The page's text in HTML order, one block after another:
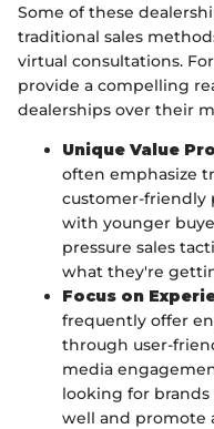
Some of these
traditional sales
virtual consultations.
provide a compelling
dealerships over their
Unique Value
often emphasize
customer-friendly
with younger
pressure sales
what they're
Focus on
frequently offer
through user-
media
looking for
well and promote